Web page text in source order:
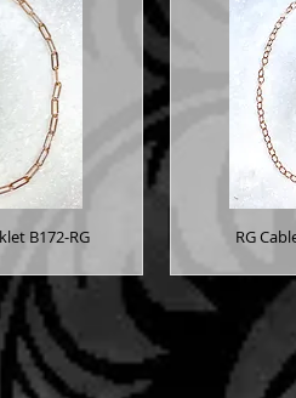
B172-RG
RG